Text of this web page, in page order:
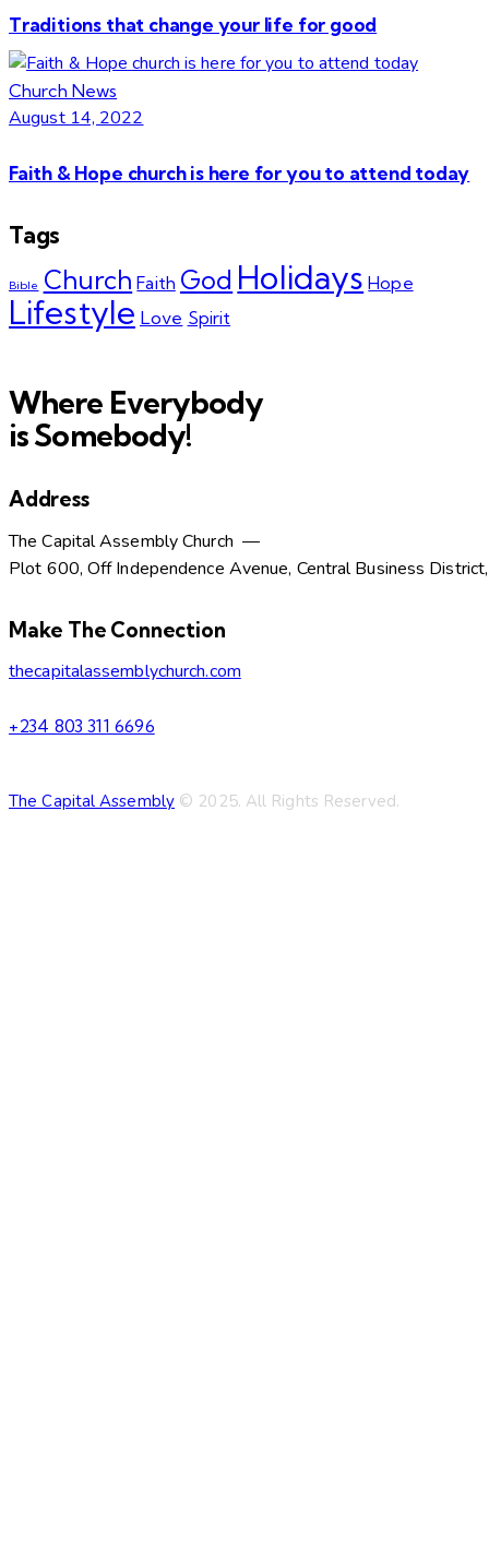
Traditions that change your life for good
Church News
August 14, 2022
Faith & Hope church is here for you to attend today
Tags
Bible Church Faith God Holidays Hope
Lifestyle Love Spirit
Where Everybody
is Somebody!
Address
The Capital Assembly Church —
Plot 600, Off Independence Avenue, Central Business
facebook-
twitter-
dribble-
instagram
Make The Connection
thecapitalassemblychurch.com
+234 803 311 6696
The Capital Assembly © 2025. All Rights Reserved.